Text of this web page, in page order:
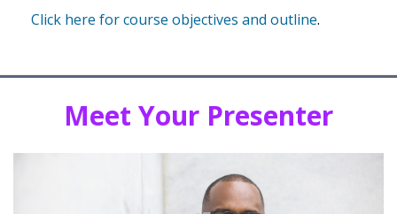
Click here for course objectives and outline.
Meet Your Presenter